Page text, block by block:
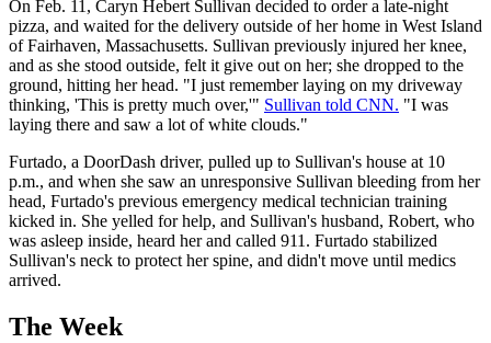
On Feb. 11, Caryn Hebert Sullivan decided to order a late-night
pizza, and waited for the delivery outside of her home in West Island
of Fairhaven, Massachusetts. Sullivan previously injured her knee,
and as she stood outside, felt it give out on her; she dropped to the
ground, hitting her head. "I just remember laying on my driveway
thinking, 'This is pretty much over,'" Sullivan told CNN. "I was
laying there and saw a lot of white clouds."
Furtado, a DoorDash driver, pulled up to Sullivan's house at 10
p.m., and when she saw an unresponsive Sullivan bleeding from her
head, Furtado's previous emergency medical technician training
kicked in. She yelled for help, and Sullivan's husband, Robert, who
was asleep inside, heard her and called 911. Furtado stabilized
Sullivan's neck to protect her spine, and didn't move until medics
arrived.
The Week